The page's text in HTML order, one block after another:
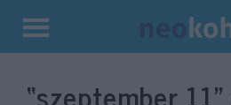
Kilépés
tartalomba